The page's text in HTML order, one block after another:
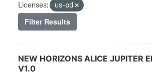
Licenses:
us-pd
Filter Results
NEW HORIZONS ALICE JUPITER
V1.0